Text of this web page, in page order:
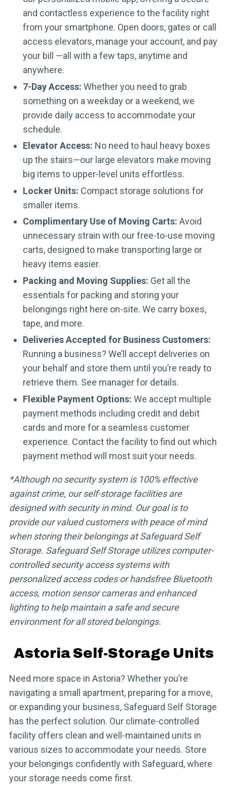
and contactless experience to the facility right
from your smartphone. Open doors, gates or call
access elevators, manage your account, and pay
your bill —all with a few taps, anytime and
anywhere.
7-Day Access: Whether you need to grab
something on a weekday or a weekend, we
provide daily access to accommodate your
schedule.
Elevator Access: No need to haul heavy boxes
up the stairs—our large elevators make moving
big items to upper-level units effortless.
Locker Units: Compact storage solutions for
smaller items.
Complimentary Use of Moving Carts: Avoid
unnecessary strain with our free-to-use moving
carts, designed to make transporting large or
heavy items easier.
Packing and Moving Supplies: Get all the
essentials for packing and storing your
belongings right here on-site. We carry boxes,
tape, and more.
Deliveries Accepted for Business Customers:
Running a business? We’ll accept deliveries on
your behalf and store them until you’re ready to
retrieve them. See manager for details.
Flexible Payment Options: We accept multiple
payment methods including credit and debit
cards and more for a seamless customer
experience. Contact the facility to find out which
payment method will most suit your needs.
*Although no security system is 100% effective
against crime, our self-storage facilities are
designed with security in mind. Our goal is to
provide our valued customers with peace of mind
when storing their belongings at Safeguard Self
Storage. Safeguard Self Storage utilizes computer-
controlled security access systems with
personalized access codes or handsfree Bluetooth
access, motion sensor cameras and enhanced
lighting to help maintain a safe and secure
environment for all stored belongings.
Astoria Self-Storage Units
Need more space in Astoria? Whether you’re
navigating a small apartment, preparing for a move,
or expanding your business, Safeguard Self Storage
has the perfect solution. Our climate-controlled
facility offers clean and well-maintained units in
various sizes to accommodate your needs. Store
your belongings confidently with Safeguard, where
your storage needs come first.